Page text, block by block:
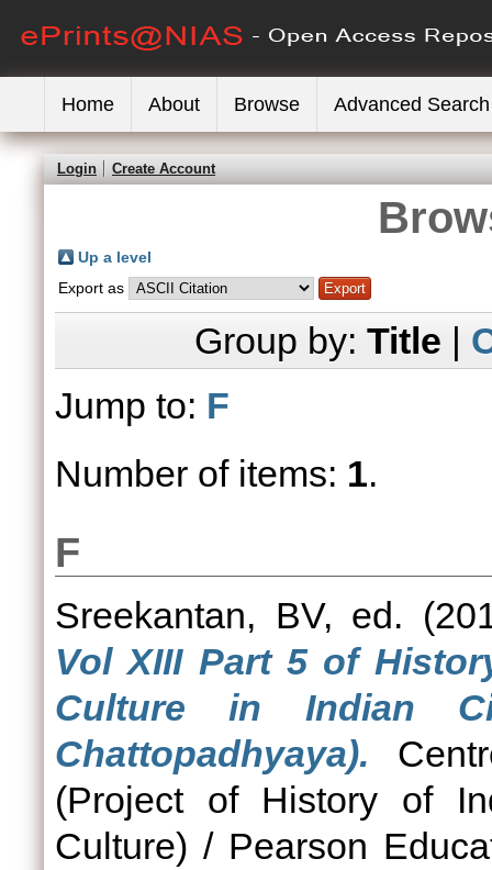
Home About Browse Advanced Search
Login Create Account
Up a level
Export as
Group by: Title |
Jump to: F
Number of items: 1.
F
Sreekantan, BV, ed.
Vol XIII Part 5 of
Culture in Indian
Chattopadhyaya).
(Project of History of
Culture) / Pearson